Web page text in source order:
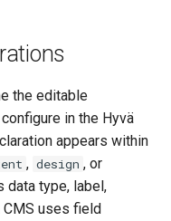
the editable
in the Hyvä
appears within
, design , or
data type, label,
CMS uses field